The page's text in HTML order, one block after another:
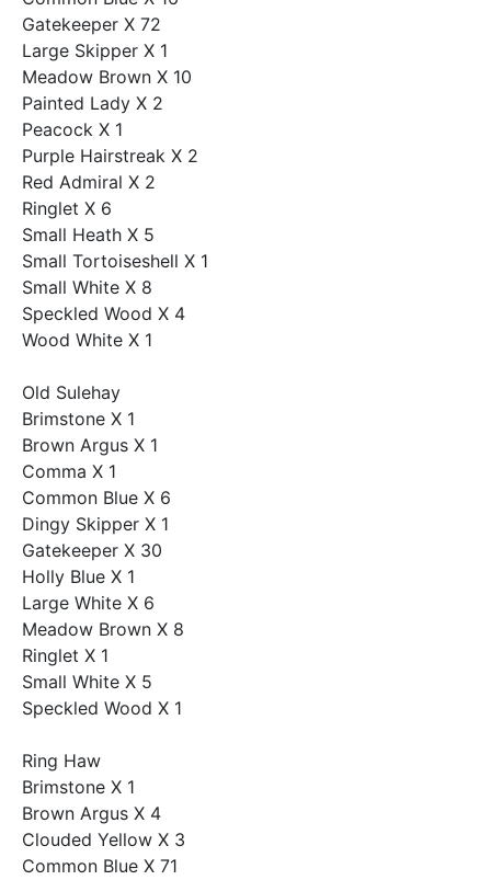
Gatekeeper X 72
Large Skipper X 1
Meadow Brown X 10
Painted Lady X 2
Peacock X 1
Purple Hairstreak X 2
Red Admiral X 2
Ringlet X 6
Small Heath X 5
Small Tortoiseshell X 1
Small White X 8
Speckled Wood X 4
Wood White X 1
Old Sulehay
Brimstone X 1
Brown Argus X 1
Comma X 1
Common Blue X 6
Dingy Skipper X 1
Gatekeeper X 30
Holly Blue X 1
Large White X 6
Meadow Brown X 8
Ringlet X 1
Small White X 5
Speckled Wood X 1
Ring Haw
Brimstone X 1
Brown Argus X 4
Clouded Yellow X 3
Common Blue X 71